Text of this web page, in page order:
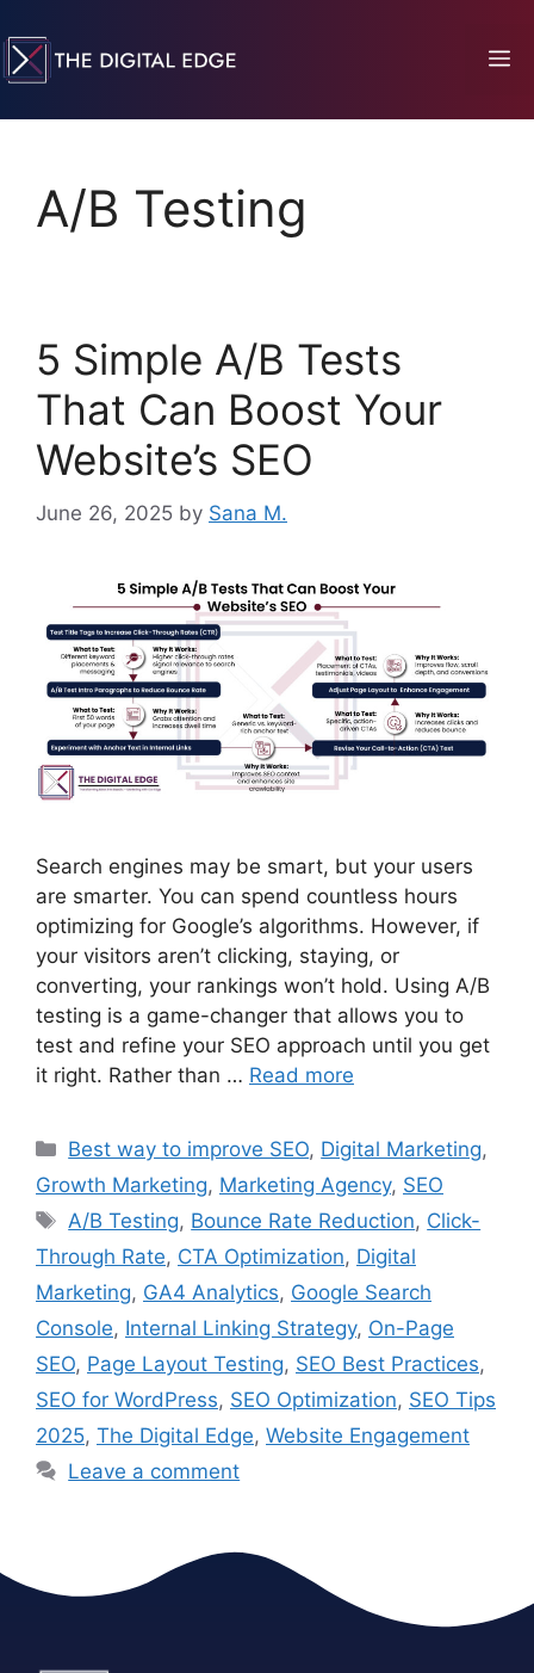
A/B Testing
5 Simple A/B Tests
That Can Boost Your
Website’s SEO
June 26, 2025 by Sana M.
Search engines may be smart, but your users
are smarter. You can spend countless hours
optimizing for Google’s algorithms. However, if
your visitors aren’t clicking, staying, or
converting, your rankings won’t hold. Using A/B
testing is a game-changer that allows you to
test and refine your SEO approach until you get
it right. Rather than … Read more
Best way to improve SEO, Digital Marketing,
Growth Marketing, Marketing Agency, SEO
A/B Testing, Bounce Rate Reduction, Click-
Through Rate, CTA Optimization, Digital
Marketing, GA4 Analytics, Google Search
Console, Internal Linking Strategy, On-Page
SEO, Page Layout Testing, SEO Best Practices,
SEO for WordPress, SEO Optimization, SEO Tips
2025, The Digital Edge, Website Engagement
Leave a comment